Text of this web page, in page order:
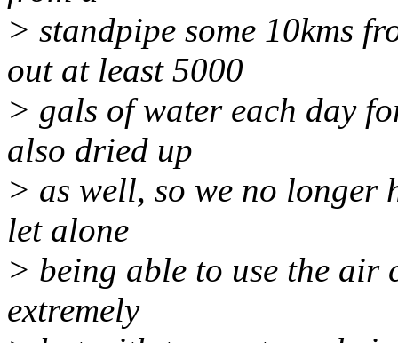
> standpipe some 10kms
out at least 5000
> gals of water each day
also dried up
> as well, so we no longer
let alone
> being able to use the air
extremely